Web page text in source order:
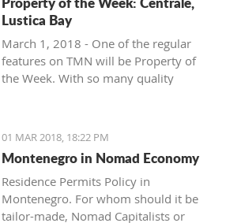
Lustica Bay
March 1, 2018 - One of the regular
features on TMN will be Property of
the Week. With so many quality
the bunch with great deals. We stary
with one location where property sales
are brisk - Centrale, Luštica Bay.
01 MAR 2018, 18:22 PM
Montenegro in Nomad Economy
Residence Permits Policy in
Montenegro. For whom should it be
tailor-made, Nomad Capitalists or